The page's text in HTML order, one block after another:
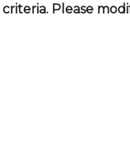
criteria. Please